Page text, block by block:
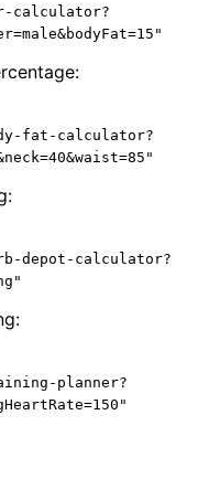
calculator?
fat-calculator?
depot-calculator?
planner?